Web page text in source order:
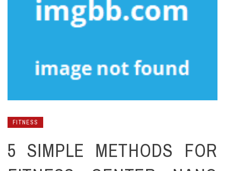
FITNESS
5 SIMPLE METHODS FOR